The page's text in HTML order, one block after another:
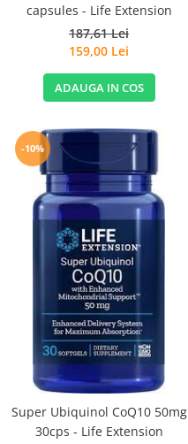
capsules - Life Extension
187,61 Lei
159,00 Lei
ADAUGA IN COS
-10%
Super Ubiquinol CoQ10 50mg
30cps - Life Extension